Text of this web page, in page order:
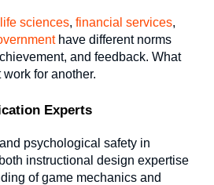
life sciences, financial services,
have different norms
and feedback. What
for another.
Experts
psychological safety in
instructional design expertise
of game mechanics and